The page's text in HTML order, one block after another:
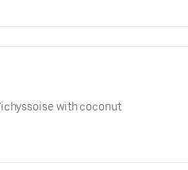
with coconut